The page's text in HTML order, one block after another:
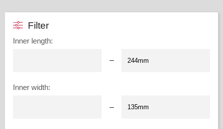
Filter
Inner length:
–
Inner width:
–